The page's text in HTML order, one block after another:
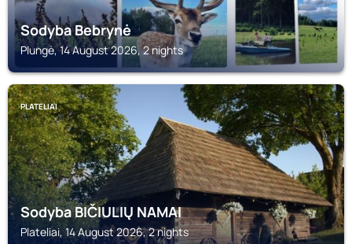
Sodyba Bebrynė
Plungė, 14 August 2026, 2 nights
PLATELIAI
Sodyba BIČIULIŲ NAMAI
Plateliai, 14 August 2026, 2 nights